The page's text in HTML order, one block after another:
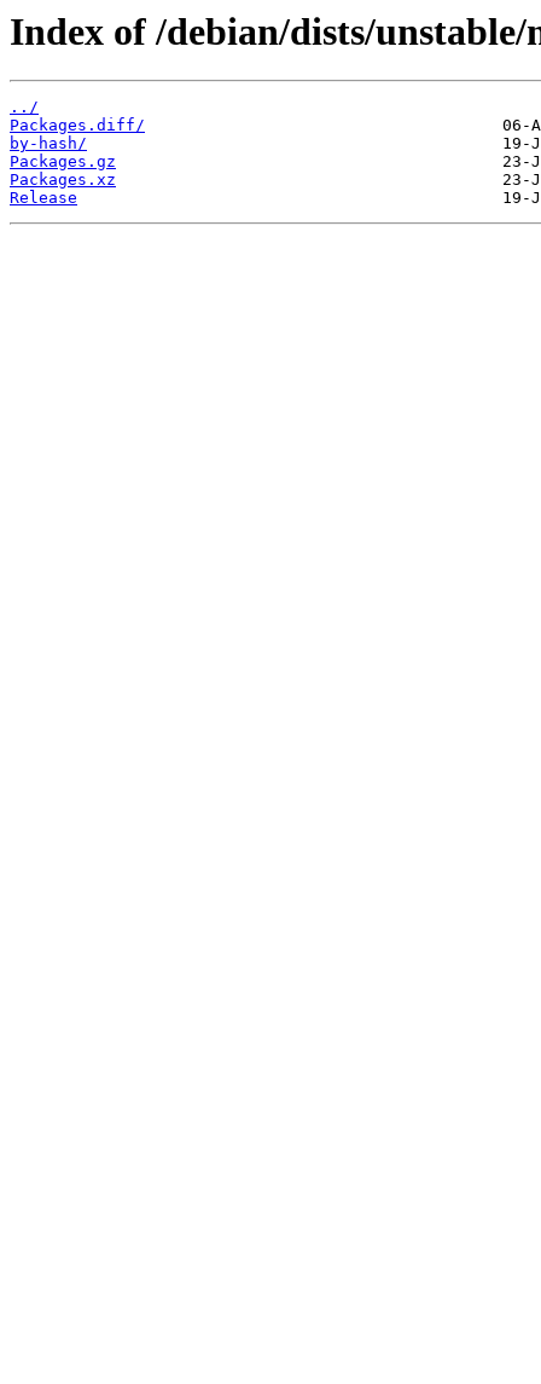
Index of /debian/dists/
../
Packages.diff/
by-hash/
Packages.gz
Packages.xz
Release